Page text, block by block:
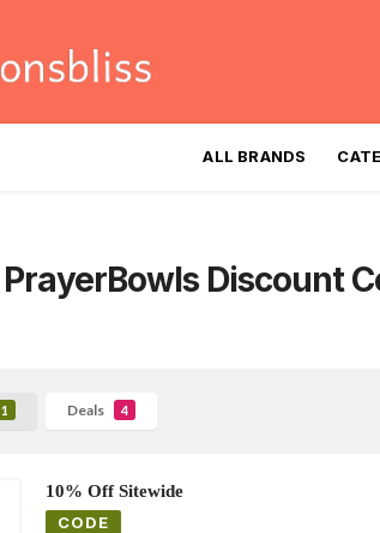
to
ALL BRANDS
PrayerBowlsDiscount
1 Deals 4
10% Off Sitewide
CODE